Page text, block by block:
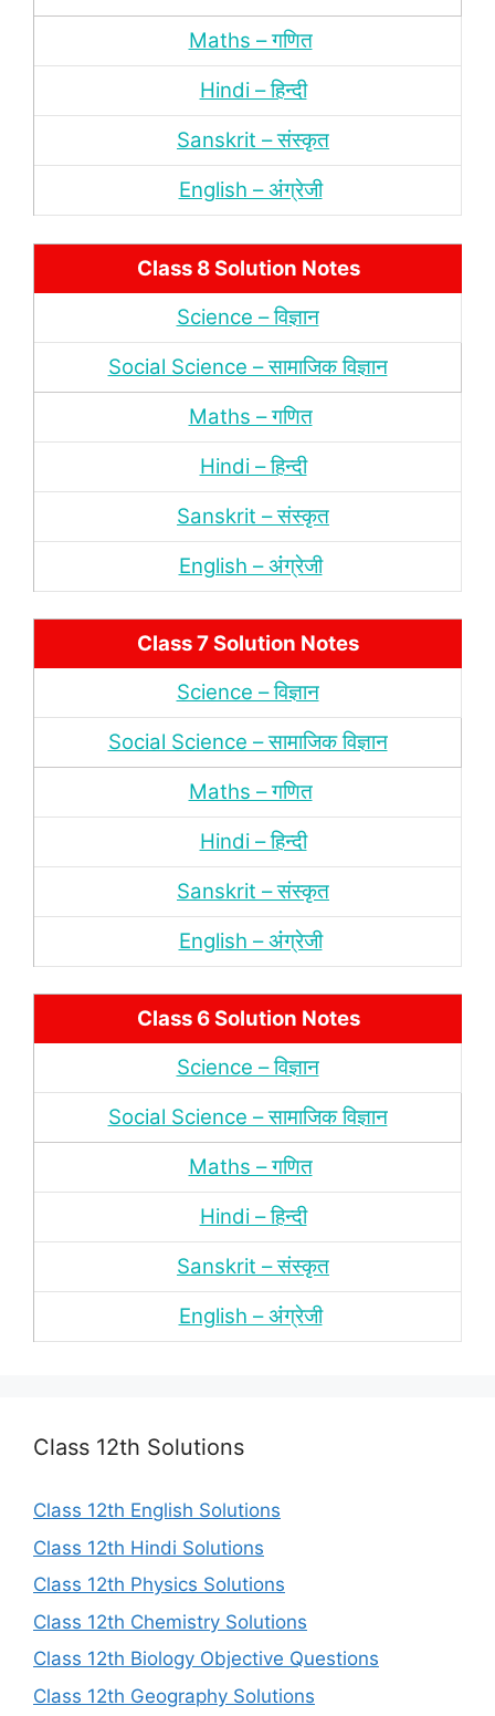
Maths – गणित
Hindi – हिन्‍दी
Sanskrit – संस्‍कृत
English – अंंग्रेजी
Class 8 Solution Notes
Science – विज्ञान
Social Science – सामाजिक विज्ञान
Maths – गणित
Hindi – हिन्‍दी
Sanskrit – संस्‍कृत
English – अंंग्रेजी
Class 7 Solution Notes
Science – विज्ञान
Social Science – सामाजिक विज्ञान
Maths – गणित
Hindi – हिन्‍दी
Sanskrit – संस्‍कृत
English – अंंग्रेजी
Class 6 Solution Notes
Science – विज्ञान
Social Science – सामाजिक विज्ञान
Maths – गणित
Hindi – हिन्‍दी
Sanskrit – संस्‍कृत
English – अंंग्रेजी
Class 12th Solutions
Class 12th English Solutions
Class 12th Hindi Solutions
Class 12th Physics Solutions
Class 12th Chemistry Solutions
Class 12th Biology Objective Questions
Class 12th Geography Solutions